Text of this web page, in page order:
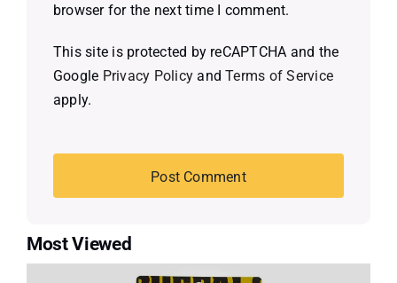
browser for the next time I comment.
This site is protected by reCAPTCHA and the
Google Privacy Policy andTerms of Service
apply.
Most Viewed